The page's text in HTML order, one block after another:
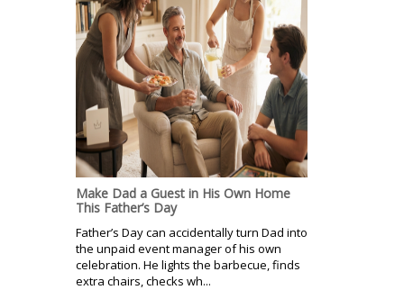
Make Dad a Guest in His Own Home
This Father’s Day
Father’s Day can accidentally turn Dad into
the unpaid event manager of his own
celebration. He lights the barbecue, finds
extra chairs, checks wh...